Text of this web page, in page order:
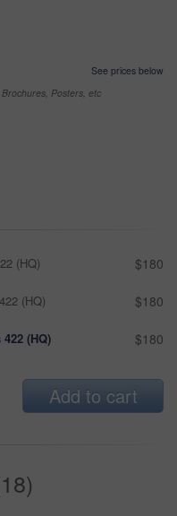
See prices below
Posters, etc
(HQ) $180
(HQ) $180
(HQ) $180
Add to cart